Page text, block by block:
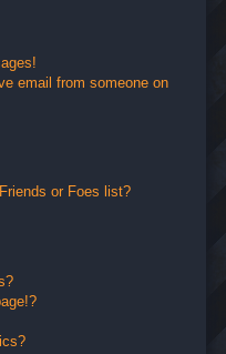
email from someone on
or Foes list?